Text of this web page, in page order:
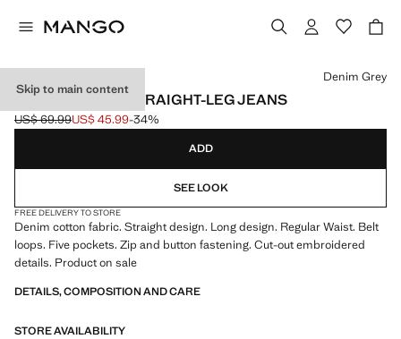
Skip to main content
EMBROIDERED STRAIGHT-LEG JEANS
Initial price struck through [US$ 69.99 ]
US$ 69.99
Current price [US$ 45.99 ]
US$ 45.99-34%
Select a colour
Denim Grey
ADD
SEE LOOK
FREE DELIVERY TO STORE
Denim cotton fabric. Straight design. Long design. Regular Waist. Belt
loops. Five pockets. Zip and button fastening. Cut-out embroidered
details. Product on sale
DETAILS, COMPOSITION AND CARE
STORE AVAILABILITY